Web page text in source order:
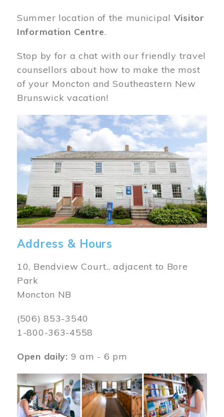
Summer location of the municipal Visitor
Information Centre.
Stop by for a chat with our friendly travel
counsellors about how to make the most
of your Moncton and Southeastern New
Brunswick vacation!
Image
Address & Hours
10, Bendview Court., adjacent to Bore
Park
Moncton NB
(506) 853-3540
1-800-363-4558
Open daily: 9 am - 6 pm
Image